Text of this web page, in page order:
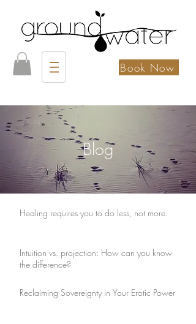
Book Now
Blog
Healing requires you to do less, not more.
Intuition vs. projection: How can you know
the difference?
Reclaiming Sovereignty in Your Erotic Power